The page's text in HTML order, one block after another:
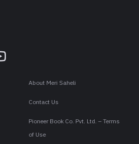
About Meri Saheli
Contact Us
Pioneer Book Co. Pvt. Ltd. – Terms
of Use